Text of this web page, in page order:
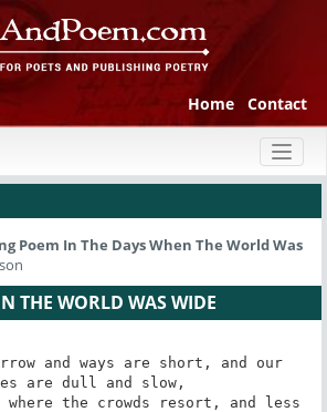
Home Contact
Poem In The Days When The World Was
THE WORLD WAS WIDE
and ways are short, and our
are dull and slow,
the crowds resort, and less